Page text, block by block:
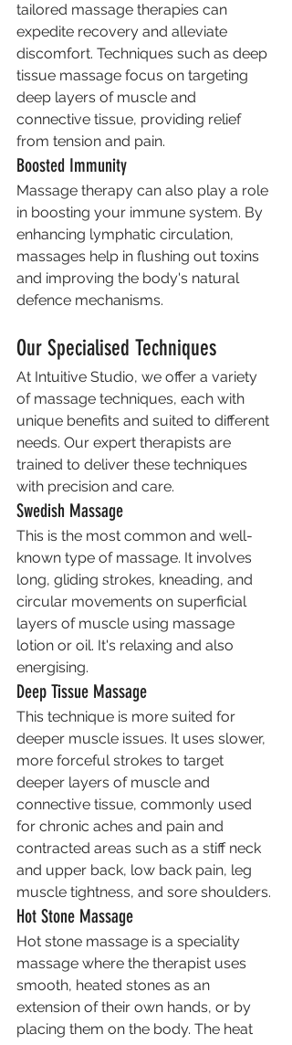
tailored massage therapies can
expedite recovery and alleviate
discomfort. Techniques such as deep
tissue massage focus on targeting
deep layers of muscle and
connective tissue, providing relief
from tension and pain.
Boosted Immunity
Massage therapy can also play a role
in boosting your immune system. By
enhancing lymphatic circulation,
massages help in flushing out toxins
and improving the body's natural
defence mechanisms.
Our Specialised Techniques
At Intuitive Studio, we offer a variety
of massage techniques, each with
unique benefits and suited to different
needs. Our expert therapists are
trained to deliver these techniques
with precision and care.
Swedish Massage
This is the most common and well-
known type of massage. It involves
long, gliding strokes, kneading, and
circular movements on superficial
layers of muscle using massage
lotion or oil. It's relaxing and also
energising.
Deep Tissue Massage
This technique is more suited for
deeper muscle issues. It uses slower,
more forceful strokes to target
deeper layers of muscle and
connective tissue, commonly used
for chronic aches and pain and
contracted areas such as a stiff neck
and upper back, low back pain, leg
muscle tightness, and sore shoulders.
Hot Stone Massage
Hot stone massage is a speciality
massage where the therapist uses
smooth, heated stones as an
extension of their own hands, or by
placing them on the body. The heat